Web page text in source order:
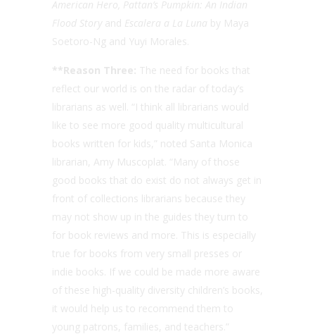
American Hero, Pattan’s Pumpkin: An Indian
Flood Story and Escalera a La Luna by Maya
Soetoro-Ng and Yuyi Morales.
**Reason Three: The need for books that
reflect our world is on the radar of today’s
librarians as well. “I think all librarians would
like to see more good quality multicultural
books written for kids,” noted Santa Monica
librarian, Amy Muscoplat. “Many of those
good books that do exist do not always get in
front of collections librarians because they
may not show up in the guides they turn to
for book reviews and more. This is especially
true for books from very small presses or
indie books. If we could be made more aware
of these high-quality diversity children’s books,
it would help us to recommend them to
young patrons, families, and teachers.”